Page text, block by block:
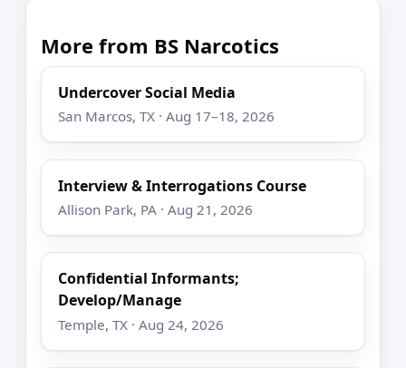
More from BS Narcotics
Undercover Social Media
San Marcos, TX · Aug 17–18, 2026
Interview & Interrogations Course
Allison Park, PA · Aug 21, 2026
Confidential Informants;
Develop/Manage
Temple, TX · Aug 24, 2026